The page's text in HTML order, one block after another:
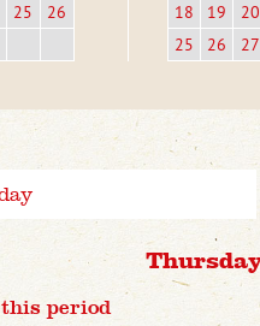
25
26
18
19 20
25
26 27
period